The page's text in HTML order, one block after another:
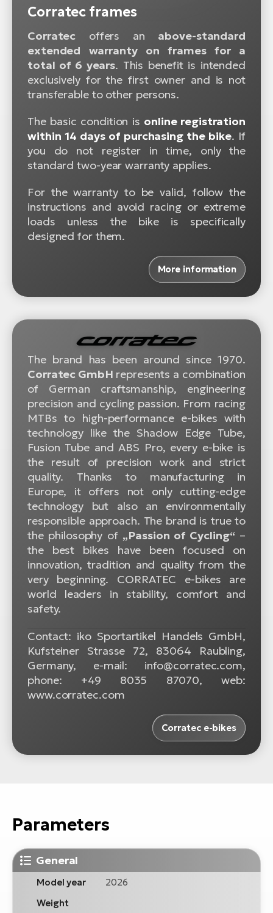
Corratec frames
Corratec offers an above-standard
extended warranty on frames for a
total of 6 years. This benefit is intended
exclusively for the first owner and is not
transferable to other persons.
The basic condition is online registration
within 14 days of purchasing the bike. If
you do not register in time, only the
standard two-year warranty applies.
For the warranty to be valid, follow the
instructions and avoid racing or extreme
loads unless the bike is specifically
designed for them.
More information
The brand has been around since 1970.
Corratec GmbH represents a combination
of German craftsmanship, engineering
precision and cycling passion. From racing
MTBs to high-performance e-bikes with
technology like the Shadow Edge Tube,
Fusion Tube and ABS Pro, every e-bike is
the result of precision work and strict
quality. Thanks to manufacturing in
Europe, it offers not only cutting-edge
technology but also an environmentally
responsible approach. The brand is true to
the philosophy of „Passion of Cycling“ –
the best bikes have been focused on
innovation, tradition and quality from the
very beginning. CORRATEC e-bikes are
world leaders in stability, comfort and
safety.
Contact: iko Sportartikel Handels GmbH,
Kufsteiner Strasse 72, 83064 Raubling,
Germany, e-mail: info@corratec.com,
phone: +49 8035 87070, web:
www.corratec.com
Corratec e-bikes
Parameters
General
Model year
2026
Weight